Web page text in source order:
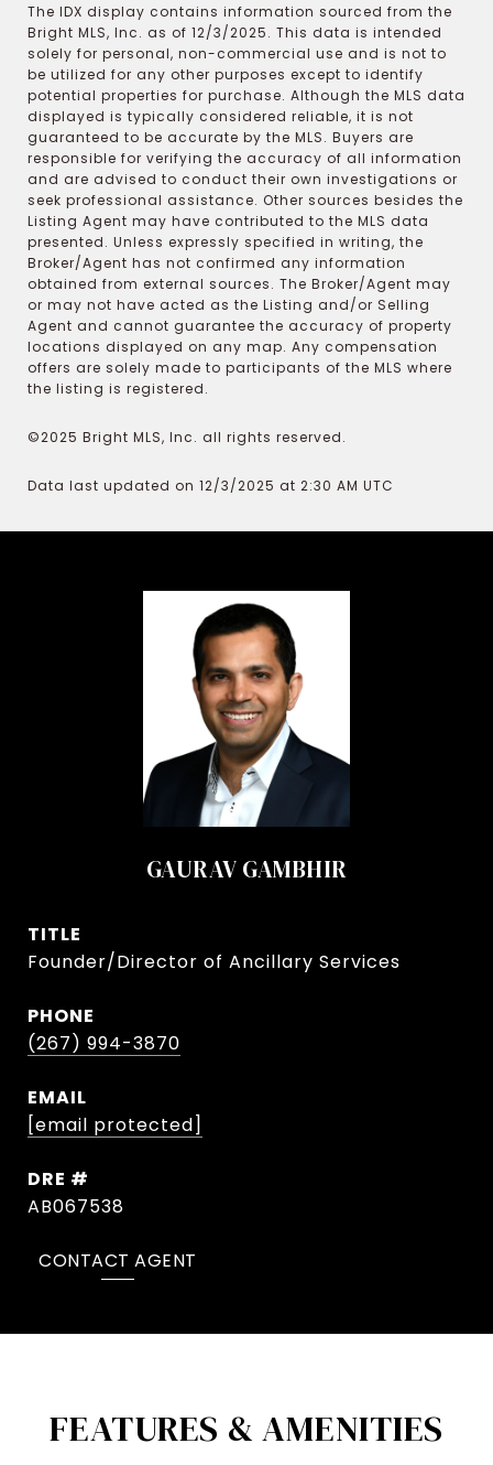
The IDX display contains information sourced from the
Bright MLS, Inc. as of 12/3/2025. This data is intended
solely for personal, non-commercial use and is not to
be utilized for any other purposes except to identify
potential properties for purchase. Although the MLS data
displayed is typically considered reliable, it is not
guaranteed to be accurate by the MLS. Buyers are
responsible for verifying the accuracy of all information
and are advised to conduct their own investigations or
seek professional assistance. Other sources besides the
Listing Agent may have contributed to the MLS data
presented. Unless expressly specified in writing, the
Broker/Agent has not confirmed any information
obtained from external sources. The Broker/Agent may
or may not have acted as the Listing and/or Selling
Agent and cannot guarantee the accuracy of property
locations displayed on any map. Any compensation
offers are solely made to participants of the MLS where
the listing is registered.
©2025 Bright MLS, Inc. all rights reserved.
Data last updated on 12/3/2025 at 2:30 AM UTC
GAURAV GAMBHIR
TITLE
Founder/Director of Ancillary Services
PHONE
(267) 994-3870
EMAIL
[email protected]
DRE #
AB067538
CONTACT AGENT
FEATURES & AMENITIES